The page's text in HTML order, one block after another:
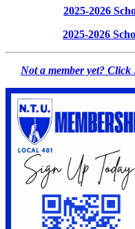
2025-2026
2025-2026
Not a member yet?